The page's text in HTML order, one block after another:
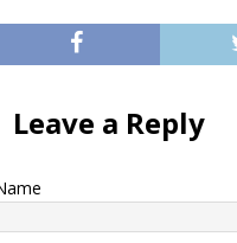
Leave a Reply